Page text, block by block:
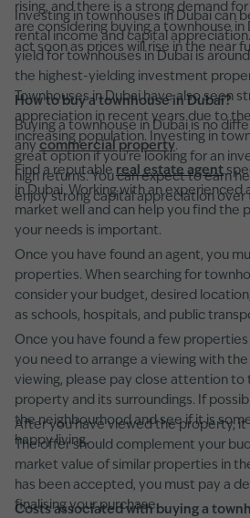
rising, and there is a strong demand
are considering buying a townhouse in
act soon as prices will rise in the near
Investing in townhouses in Dubai can
rental income and capital
yield for townhouses in Dubai is
the highest-yielding investment
Townhouses in Dubai have also seen
appreciation in recent years due to
increasing population. Investing in
great option if you're looking for an
high returns. You can expect to earn
enjoy strong capital appreciation over
How to buy a townhouse in Dubai?
Buying a townhouse in Dubai is no
any commercial property.
Find a reputable real estate agent
in Dubai. Working with an experienced
market well and can help you find the
your needs is important.
Once you have found an agent, you
properties. When searching for
consider your budget, desired
as schools, hospitals, and public
Once you have found a few
you need to arrange a viewing with
viewing, please pay close attention to
property and its surroundings. If
the neighbourhood and see if it is
happy living.
After you have viewed the property, it
The offer should complement your
market value of similar properties in
has been accepted, you must pay a
finalising your purchase.
Costs associated with buying a